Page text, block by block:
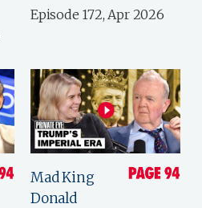
Episode 172, Apr 2026
Mad King
Donald